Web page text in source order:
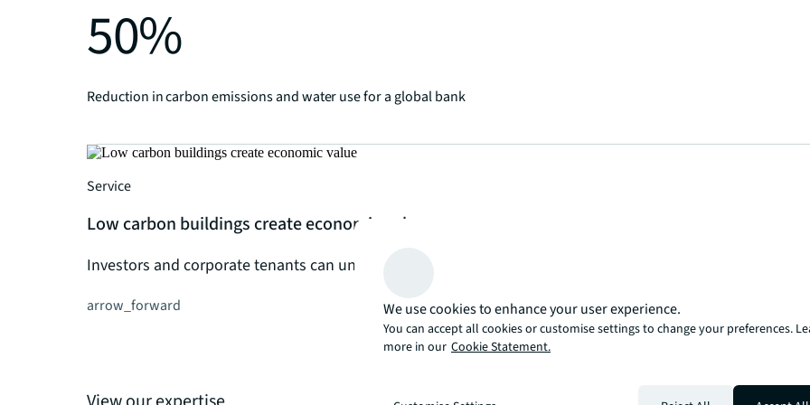
50%
Reduction in carbon emissions and water use for a global bank
Service
Low carbon buildings create economic value
Investors and corporate tenants can unlock financial benefits by prioritizing energy upgrades
arrow_forward We use cookies to enhance your user experience.
You can accept all cookies or customise settings to change your preferences.
more in our Cookie Statement.